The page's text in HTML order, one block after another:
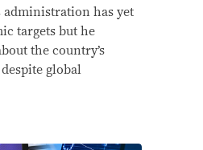
administration has yet
targets but he
the country’s
global